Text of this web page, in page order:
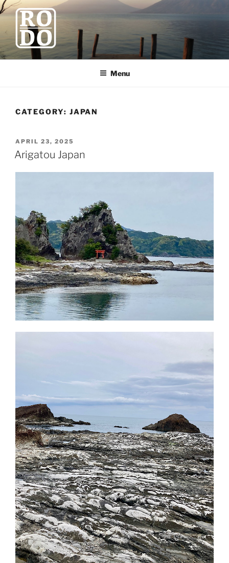
Skip
content
ROBODAWNO.COM
Our Travel Blog
Menu
CATEGORY: JAPAN
POSTED
ON
APRIL 23, 2025
Arigatou Japan